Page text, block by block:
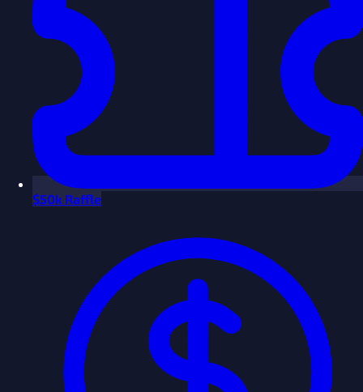
$50k Raffle